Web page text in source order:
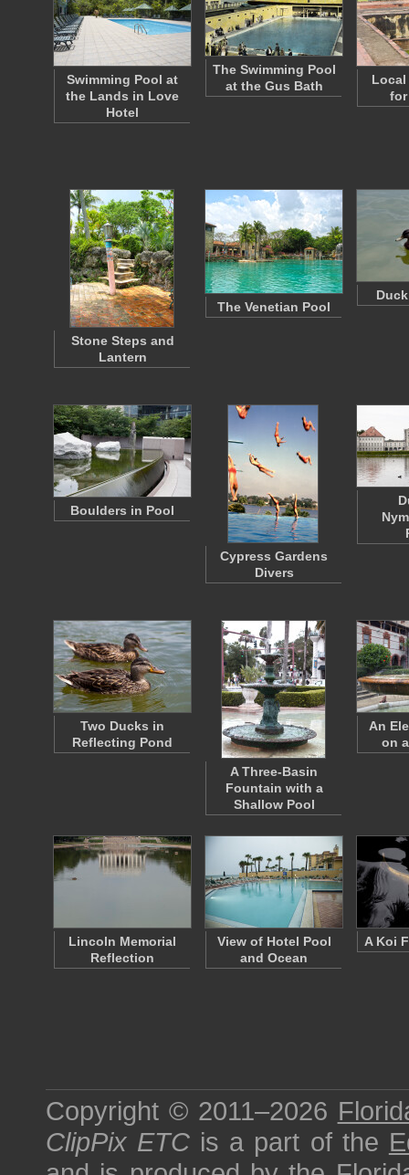
Swimming Pool at
the Lands in Love
Hotel
The Swimming Pool
at the Gus Bath
Local
for
Stone Steps and
Lantern
The Venetian Pool
Boulders in Pool
Cypress Gardens
Divers
Two Ducks in
Reflecting Pond
A Three-Basin
Fountain with a
Shallow Pool
An
on
Lincoln Memorial
Reflection
View of Hotel Pool
and Ocean
A Koi
Copyright © 2011–2026
ClipPix ETC is a part of the